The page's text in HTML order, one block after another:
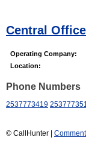
Central
Operating Company:
Location:
Phone Numbers
2537773419
© CallHunter |